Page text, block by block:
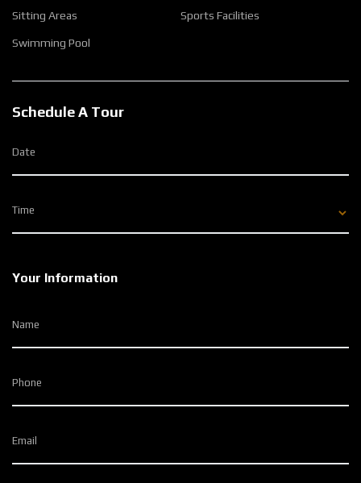
Sitting Areas Sports Facilities
Swimming Pool
Schedule A Tour
Date
Time
Your Information
Name
Phone
Email